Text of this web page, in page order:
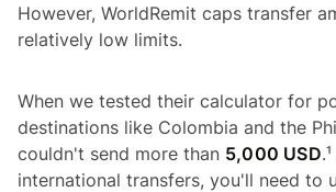
However, WorldRemit caps transfer
relatively low limits.
When we tested their calculator for
destinations like Colombia and the
couldn't send more than 5,000 USD
international transfers, you'll need to